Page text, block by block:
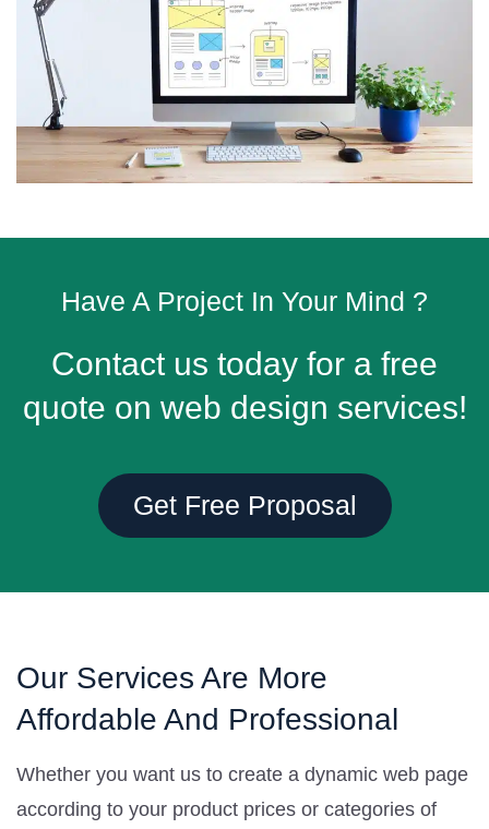
Have A Project In Your Mind ?
Contact us today for a free
quote on web design services!
Get Free Proposal
Our Services Are More
Affordable And Professional
Whether you want us to create a dynamic web page
according to your product prices or categories of